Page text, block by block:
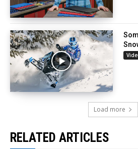
Load more
RELATED ARTICLES